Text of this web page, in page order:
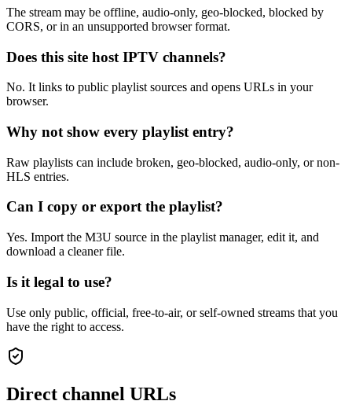
The stream may be offline, audio-only, geo-blocked, blocked by
CORS, or in an unsupported browser format.
Does this site host IPTV channels?
No. It links to public playlist sources and opens URLs in your
browser.
Why not show every playlist entry?
Raw playlists can include broken, geo-blocked, audio-only, or non-
HLS entries.
Can I copy or export the playlist?
Yes. Import the M3U source in the playlist manager, edit it, and
download a cleaner file.
Is it legal to use?
Use only public, official, free-to-air, or self-owned streams that you
have the right to access.
Direct channel URLs